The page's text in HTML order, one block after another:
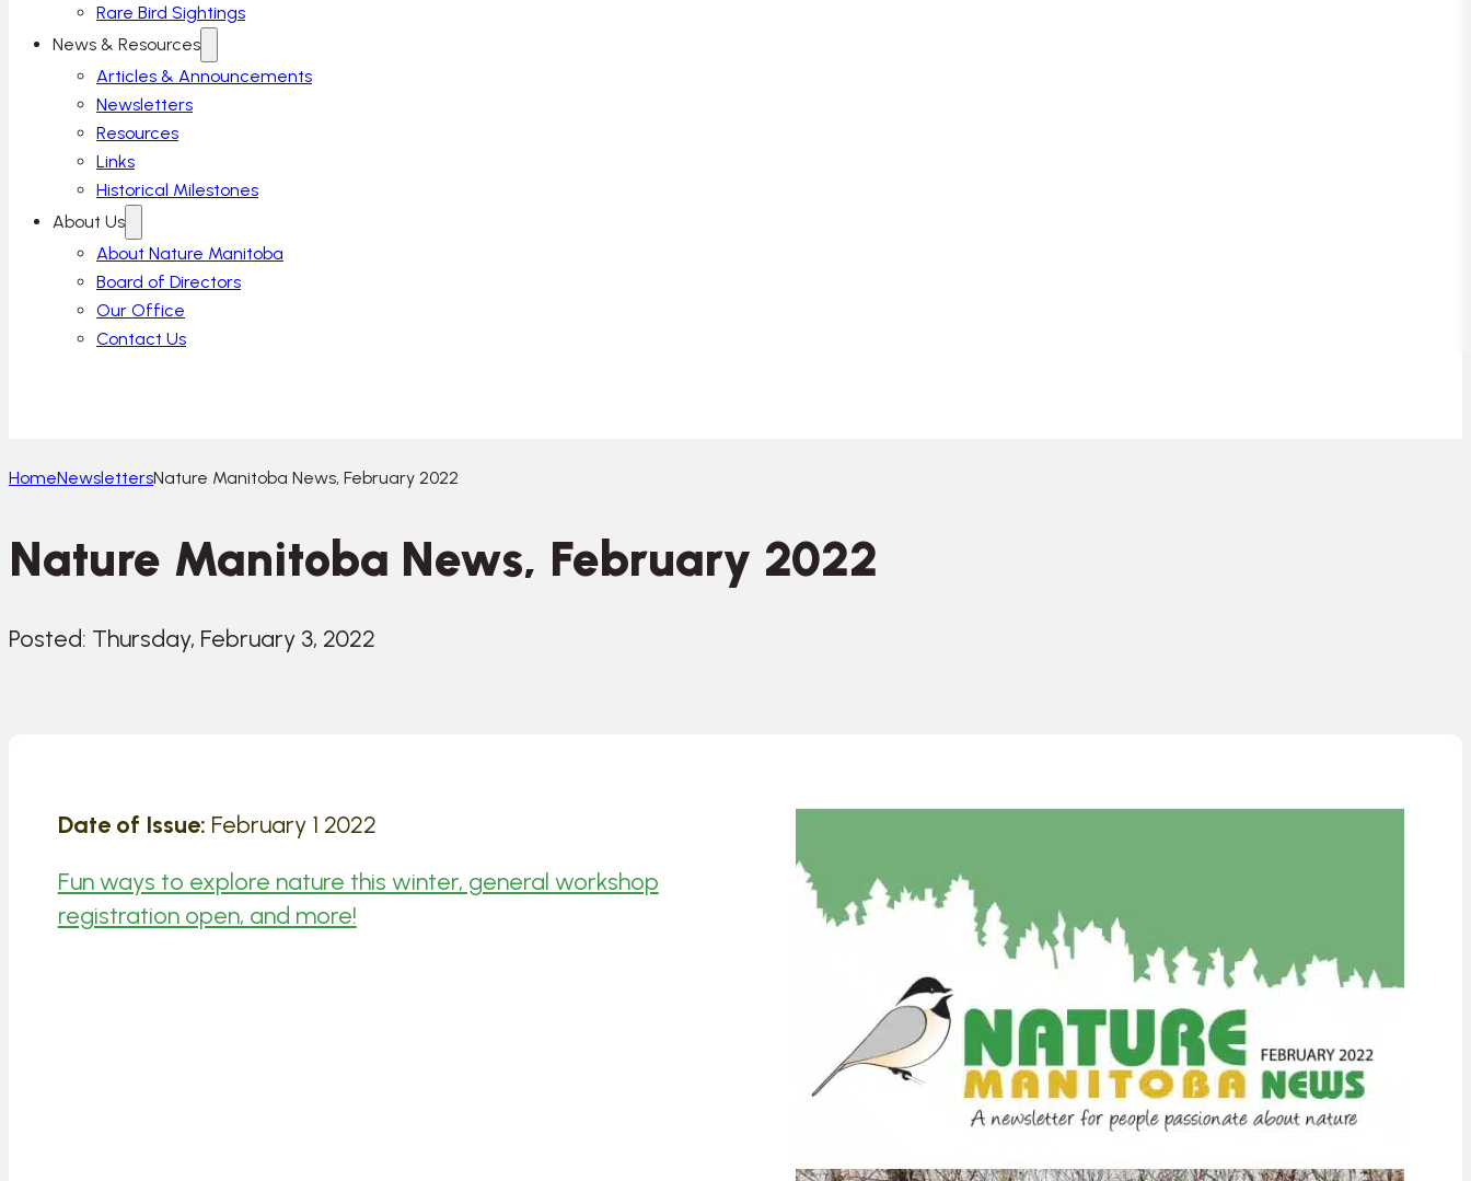
Rare Bird Sightings
News & Resources
Articles & Announcements
Newsletters
Resources
Links
Historical Milestones
About Us
About Nature Manitoba
Board of Directors
Our Office
Contact Us
HomeNewslettersNature Manitoba News, February 2022
Nature Manitoba News, February 2022
Posted: Thursday, February 3, 2022
Date of Issue: February 1 2022
Fun ways to explore nature this winter, general workshop
registration open, and more!